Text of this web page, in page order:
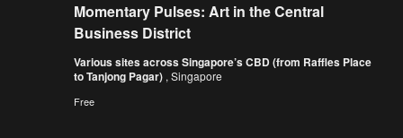
Momentary Pulses: Art in the Central
Business District
Various sites across Singapore’s CBD (from Raffles Place
to Tanjong Pagar) , Singapore
Free